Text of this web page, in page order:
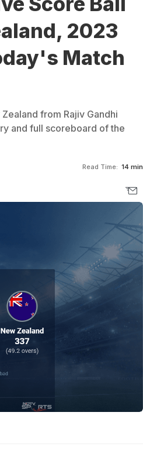
2023
Match
from Rajiv Gandhi
and full scoreboard of the
Read Time: 14 min